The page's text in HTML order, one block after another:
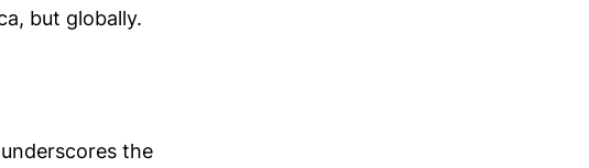
but globally.
the